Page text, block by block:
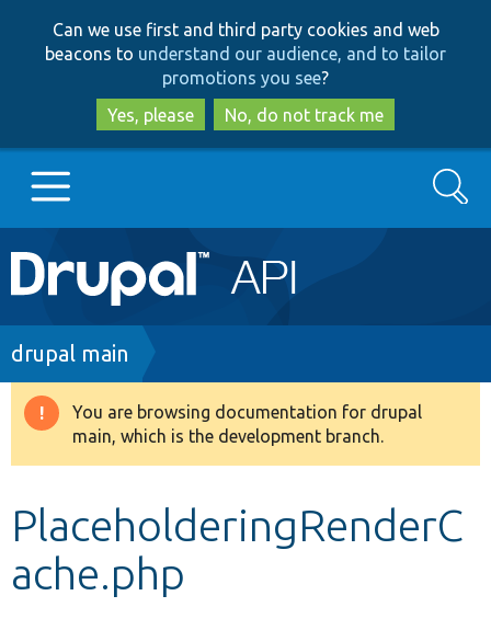
to
main
content
to
search
Can we use first and third party cookies and web
beacons to understand our audience, and to tailor
promotions you see?
Yes, please
No, do not track me
Main
navigation
Go to Drupal.org
Drupal 8+
Develop for Drupal
Search
Breadcrumb
drupal main
Warning
message
You are browsing documentation for drupal
main, which is the development branch.
PlaceholderingRenderC
ache.php